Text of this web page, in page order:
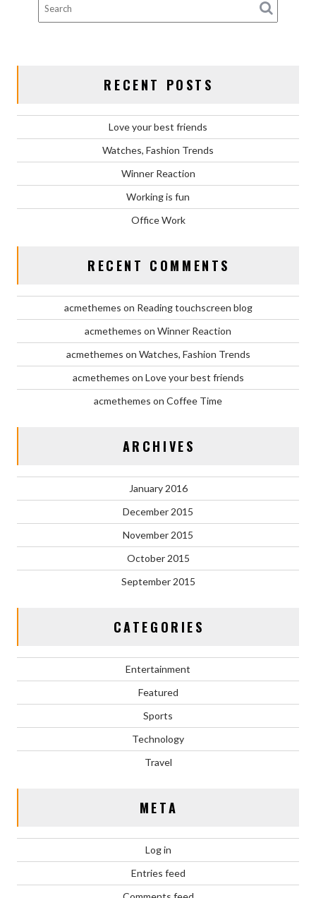
RECENT POSTS
Love your best friends
Watches, Fashion Trends
Winner Reaction
Working is fun
Office Work
RECENT COMMENTS
acmethemes on Reading touchscreen blog
acmethemes on Winner Reaction
acmethemes on Watches, Fashion Trends
acmethemes on Love your best friends
acmethemes on Coffee Time
ARCHIVES
January 2016
December 2015
November 2015
October 2015
September 2015
CATEGORIES
Entertainment
Featured
Sports
Technology
Travel
META
Log in
Entries feed